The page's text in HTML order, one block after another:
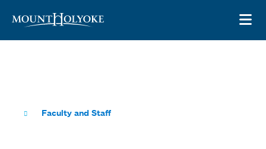
Faculty and Staff